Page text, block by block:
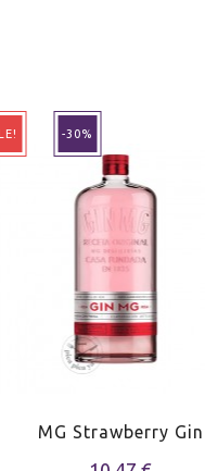
-30%
MG Strawberry Gin